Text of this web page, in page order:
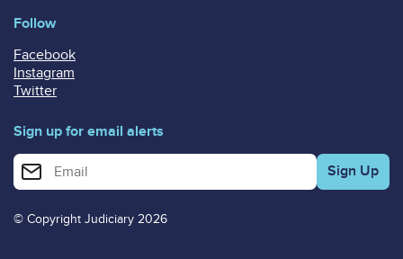
Follow
Facebook
Instagram
Twitter
Sign up for email alerts
Enter your email address for email alerts
© Copyright Judiciary 2026